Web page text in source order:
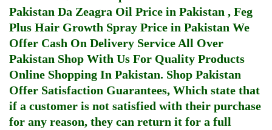
Pakistan Da Zeagra Oil Price in Pakistan , Feg
Plus Hair Growth Spray Price in Pakistan We
Offer Cash On Delivery Service All Over
Pakistan Shop With Us For Quality Products
Online Shopping In Pakistan. Shop Pakistan
Offer Satisfaction Guarantees, Which state that
if a customer is not satisfied with their purchase
for any reason, they can return it for a full